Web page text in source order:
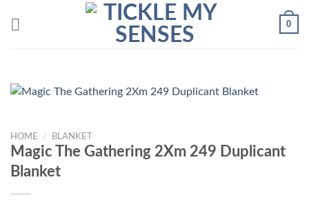
0
HOME / BLANKET
Magic The Gathering 2Xm 249 Duplicant
Blanket